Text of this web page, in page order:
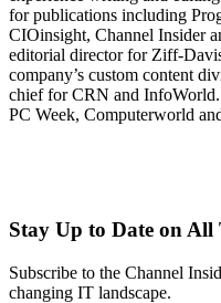
for publications including
CIOinsight, Channel Insider
editorial director for Ziff-
company’s custom content
chief for CRN and
PC Week, Computerworld
Stay Up to Date on
Subscribe to the Channel
changing IT landscape.